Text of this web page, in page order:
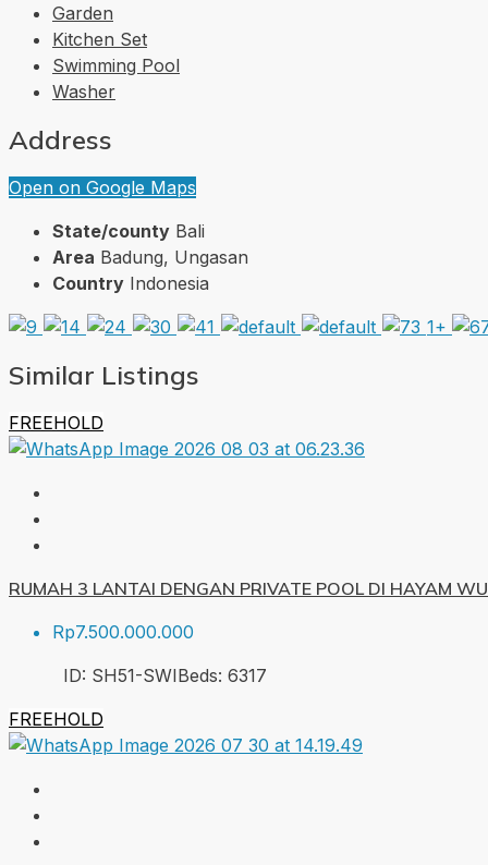
Garden
Kitchen Set
Swimming Pool
Washer
Address
Open on Google Maps
State/county Bali
Area Badung, Ungasan
Country Indonesia
1+
Similar Listings
FREEHOLD
RUMAH 3 LANTAI DENGAN PRIVATE POOL DI HAYAM
Rp7.500.000.000
ID: SH51-SWIBeds: 6317
FREEHOLD